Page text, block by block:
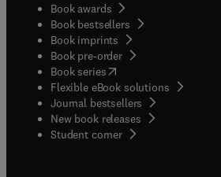
Book awards
Book bestsellers
Book imprints
Book pre-order
Book series(opens in new tab/
Flexible eBook solutions
Journal bestsellers
New book releases
Student corner( opens in new tab/